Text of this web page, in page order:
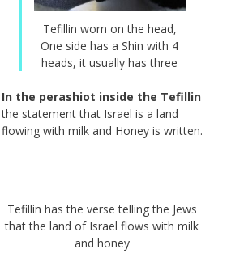
Tefillin worn on the head,
One side has a Shin with 4
heads, it usually has three
In the perashiot inside the Tefillin
the statement that Israel is a land
flowing with milk and Honey is written.
Tefillin has the verse telling the Jews
that the land of Israel flows with milk
and honey